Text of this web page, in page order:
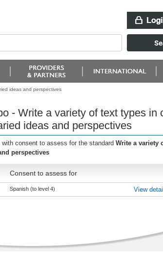
ideas and perspectives
- Write a variety of text types in
ideas and perspectives
with consent to assess for the standard Write a variety
perspectives
Consent to assess for
Spanish (to level 4) View